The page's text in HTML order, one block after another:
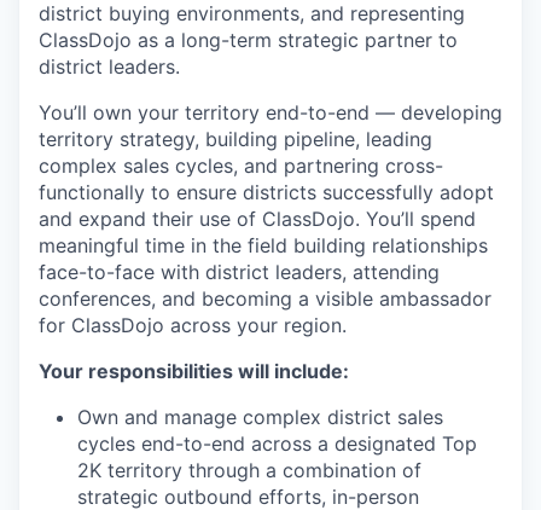
district buying environments, and representing
ClassDojo as a long-term strategic partner to
district leaders.
You’ll own your territory end-to-end — developing
territory strategy, building pipeline, leading
complex sales cycles, and partnering cross-
functionally to ensure districts successfully adopt
and expand their use of ClassDojo. You’ll spend
meaningful time in the field building relationships
face-to-face with district leaders, attending
conferences, and becoming a visible ambassador
for ClassDojo across your region.
Your responsibilities will include:
Own and manage complex district sales
cycles end-to-end across a designated Top
2K territory through a combination of
strategic outbound efforts, in-person